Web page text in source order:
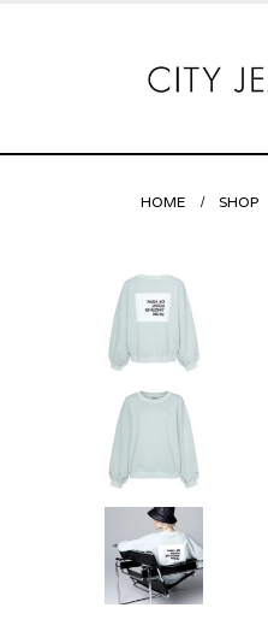
HOME SHOP